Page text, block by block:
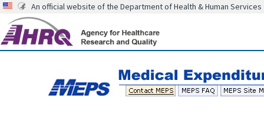
An official website of the Department of Health & Human Services